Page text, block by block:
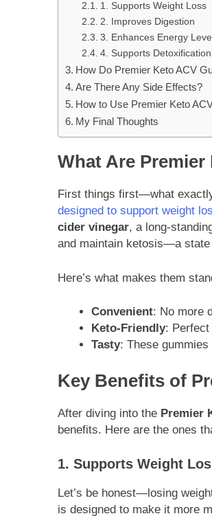
1. Supports Weight Loss
2. Improves Digestion
3. Enhances Energy
4. Supports Detoxification
How Do Premier Keto ACV
Are There Any Side Effects?
How to Use Premier Keto
My Final Thoughts
What Are
First things first—what
designed to support weight
cider vinegar, a long-
and maintain ketosis—a
Here’s what makes them
Convenient: No more
Keto-Friendly: Perfect
Tasty: These
Key Benefits of
After diving into the Premier
benefits. Here are the ones
1. Supports Weight
Let’s be honest—losing
is designed to make it more